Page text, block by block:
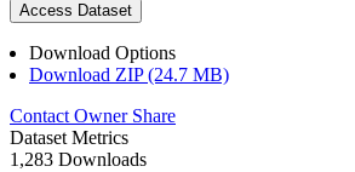
Access Dataset
Download Options
Download ZIP (24.7 MB)
Contact Owner Share
Dataset Metrics
1,283 Downloads